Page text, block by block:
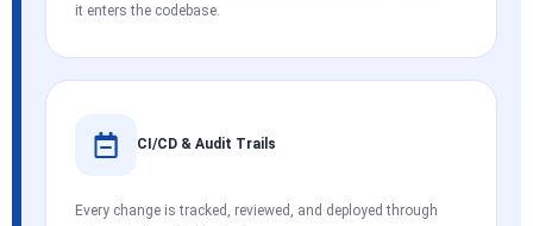
it enters the codebase.
CI/CD & Audit Trails
Every change is tracked, reviewed, and deployed through